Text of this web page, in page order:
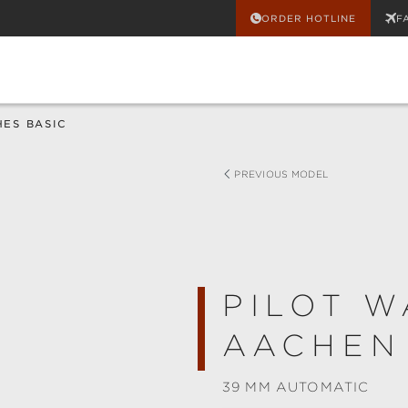
ORDER HOTLINE
BASIC
PREVIOUS MODEL
PILOT
39 MM AUTOMATIC